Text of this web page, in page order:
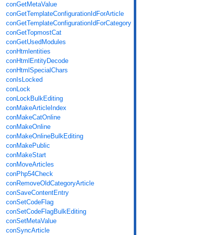
conGetMetaValue
conGetTemplateConfigurationIdForArticle
conGetTemplateConfigurationIdForCategory
conGetTopmostCat
conGetUsedModules
conHtmlentities
conHtmlEntityDecode
conHtmlSpecialChars
conIsLocked
conLock
conLockBulkEditing
conMakeArticleIndex
conMakeCatOnline
conMakeOnline
conMakeOnlineBulkEditing
conMakePublic
conMakeStart
conMoveArticles
conPhp54Check
conRemoveOldCategoryArticle
conSaveContentEntry
conSetCodeFlag
conSetCodeFlagBulkEditing
conSetMetaValue
conSyncArticle